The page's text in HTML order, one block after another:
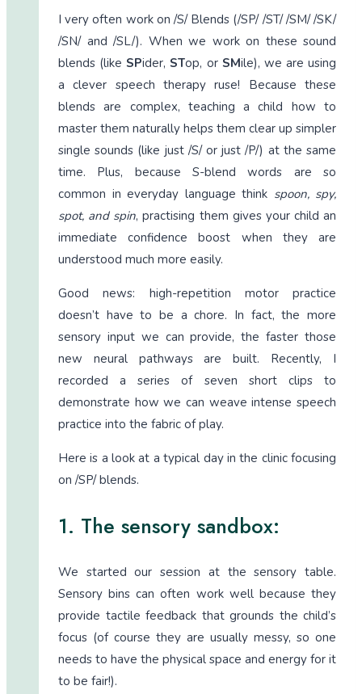
I very often work on /S/ Blends (/SP/ /ST/ /SM/ /SK/
/SN/ and /SL/). When we work on these sound
blends (likeSPider,STop, or SMile), we are using
a clever speech therapy ruse! Because these
blends are complex, teaching a child how to
master them naturally helps them clear up simpler
single sounds (like just /S/ or just /P/) at the same
time. Plus, because S-blend words are so
common in everyday language think spoon, spy,
spot, and spin, practising them gives your child an
immediate confidence boost when they are
understood much more easily.
Good news: high-repetition motor practice
doesn’t have to be a chore. In fact, the more
sensory input we can provide, the faster those
new neural pathways are built. Recently, I
recorded a series of seven short clips to
demonstrate how we can weave intense speech
practice into the fabric of play.
Here is a look at a typical day in the clinic focusing
on /SP/ blends.
1. The sensory sandbox:
We started our session at the sensory table.
Sensory bins can often work well because they
provide tactile feedback that grounds the child’s
focus (of course they are usually messy, so one
needs to have the physical space and energy for it
to be fair!).